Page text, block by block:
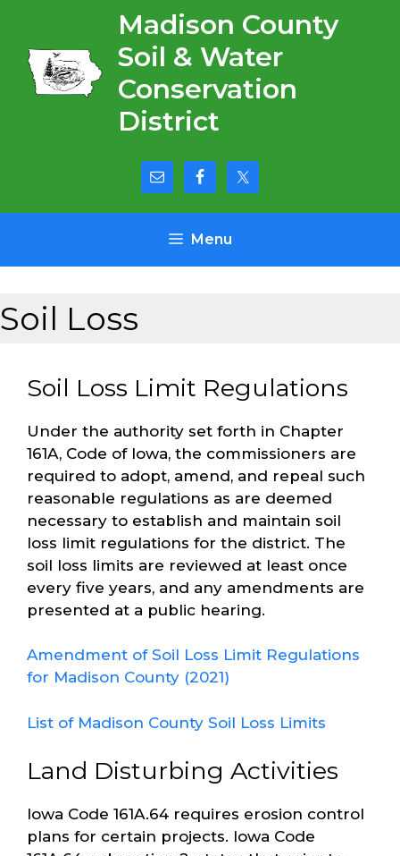
content
Madison County
Soil & Water
Conservation
District
Menu
Soil Loss
Soil Loss Limit Regulations
Under the authority set forth in Chapter
161A, Code of Iowa, the commissioners are
required to adopt, amend, and repeal such
reasonable regulations as are deemed
necessary to establish and maintain soil
loss limit regulations for the district. The
soil loss limits are reviewed at least once
every five years, and any amendments are
presented at a public hearing.
Amendment of Soil Loss Limit Regulations
for Madison County (2021)
List of Madison County Soil Loss Limits
Land Disturbing Activities
Iowa Code 161A.64 requires erosion control
plans for certain projects. Iowa Code